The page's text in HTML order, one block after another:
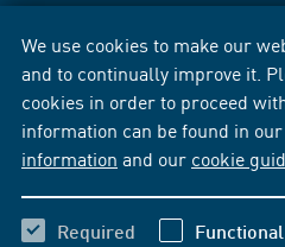
We use cookies to make our
and to continually improve it.
cookies in order to proceed
information can be found in our
information and our cookie
Required Functional